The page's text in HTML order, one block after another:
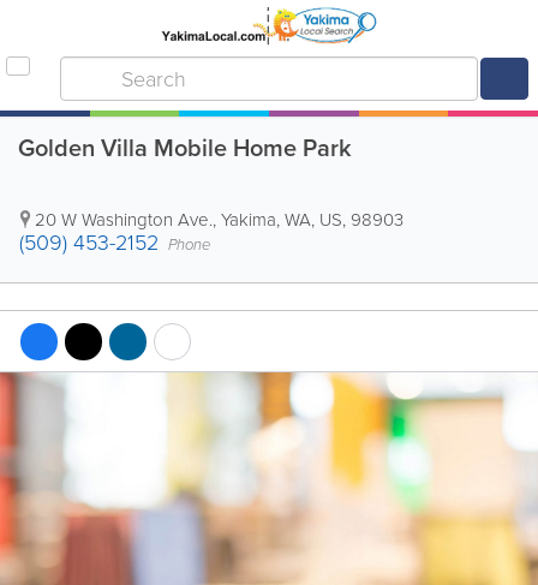
Golden Villa Mobile Home Park
20 W Washington Ave.,Yakima,WA, US, 98903
(509) 453-2152 Phone